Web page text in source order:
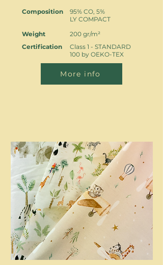
Composition
Weight
Certification
95% CO, 5%
LY COMPACT
200 gr/m²
Class 1 - STANDARD
100 by OEKO-TEX
More info